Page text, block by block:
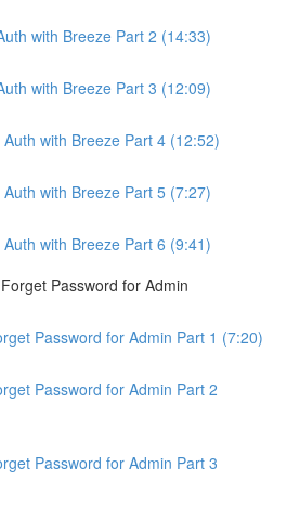
with Breeze Part 2 (14:33)
with Breeze Part 3 (12:09)
with Breeze Part 4 (12:52)
with Breeze Part 5 (7:27)
with Breeze Part 6 (9:41)
Password for Admin
Password for Admin Part 1 (7:20)
Password for Admin Part 2
Password for Admin Part 3